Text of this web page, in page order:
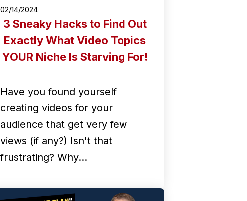
02/14/2024
3 Sneaky Hacks to Find Out
Exactly What Video Topics
YOUR Niche Is Starving For!
Have you found yourself
creating videos for your
audience that get very few
views (if any?) Isn't that
frustrating? Why…